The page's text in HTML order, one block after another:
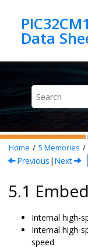
Home 5 Memories
Previous | Next
5.1
Internal high-
Internal high-
speed